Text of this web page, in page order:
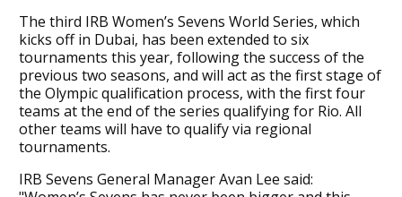
The third IRB Women’s Sevens World Series, which
kicks off in Dubai, has been extended to six
tournaments this year, following the success of the
previous two seasons, and will act as the first stage of
the Olympic qualification process, with the first four
teams at the end of the series qualifying for Rio. All
other teams will have to qualify via regional
tournaments.
IRB Sevens General Manager Avan Lee said: